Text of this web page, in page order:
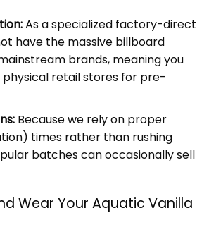
As a specialized factory-direct
have the massive billboard
brands, meaning you
physical retail stores for pre-
Because we rely on proper
times rather than rushing
batches can occasionally sell
Wear Your Aquatic Vanilla